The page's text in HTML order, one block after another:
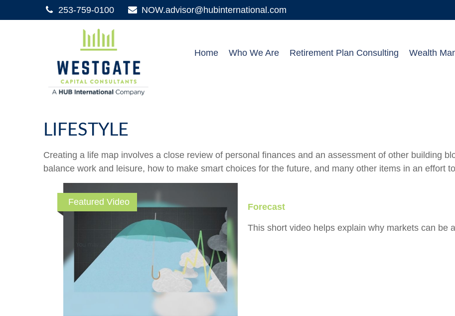
253-759-0100 NOW.advisor@hubinternational.com
Home Who We Are Retirement Plan Consulting Wealth
LIFESTYLE
Creating a life map involves a close review of personal finances and an assessment of other building
balance work and leisure, how to make smart choices for the future, and many other items in an effort
Featured Video Forecast
This short video helps explain why markets can be